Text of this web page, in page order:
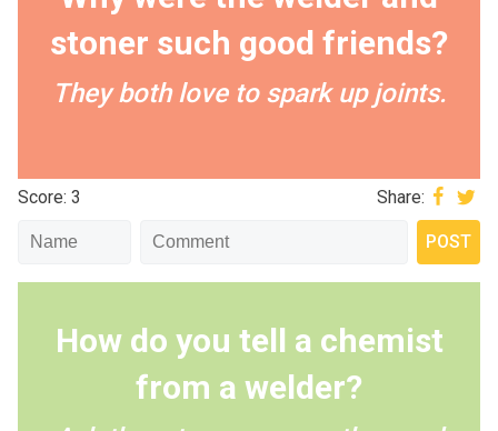
stoner such good friends?
They both love to spark up joints.
Score: 3 Share:
How do you tell a chemist
from a welder?